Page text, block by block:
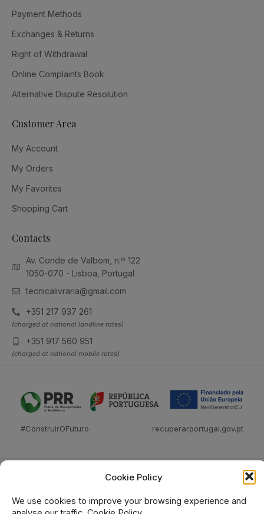
Cookie Policy
We use cookies to improve your browsing experience and
Payment Methods
Exchanges & Returns
Right of Withdrawal
Online Complaints Book
Alternative Dispute Resolution
Customer Area
My Account
My Orders
My Favorites
Shopping Cart
Contacts
Av. Conde de Valbom, n.º 122
1050-070 - Lisboa, Portugal
tecnicalivraria@gmail.com
+351 217 937 261
(charged at national landline rates)
+351 917 560 951
(charged at national mobile rates)
#ConstruirOFuturo recuperarportugal.gov.pt